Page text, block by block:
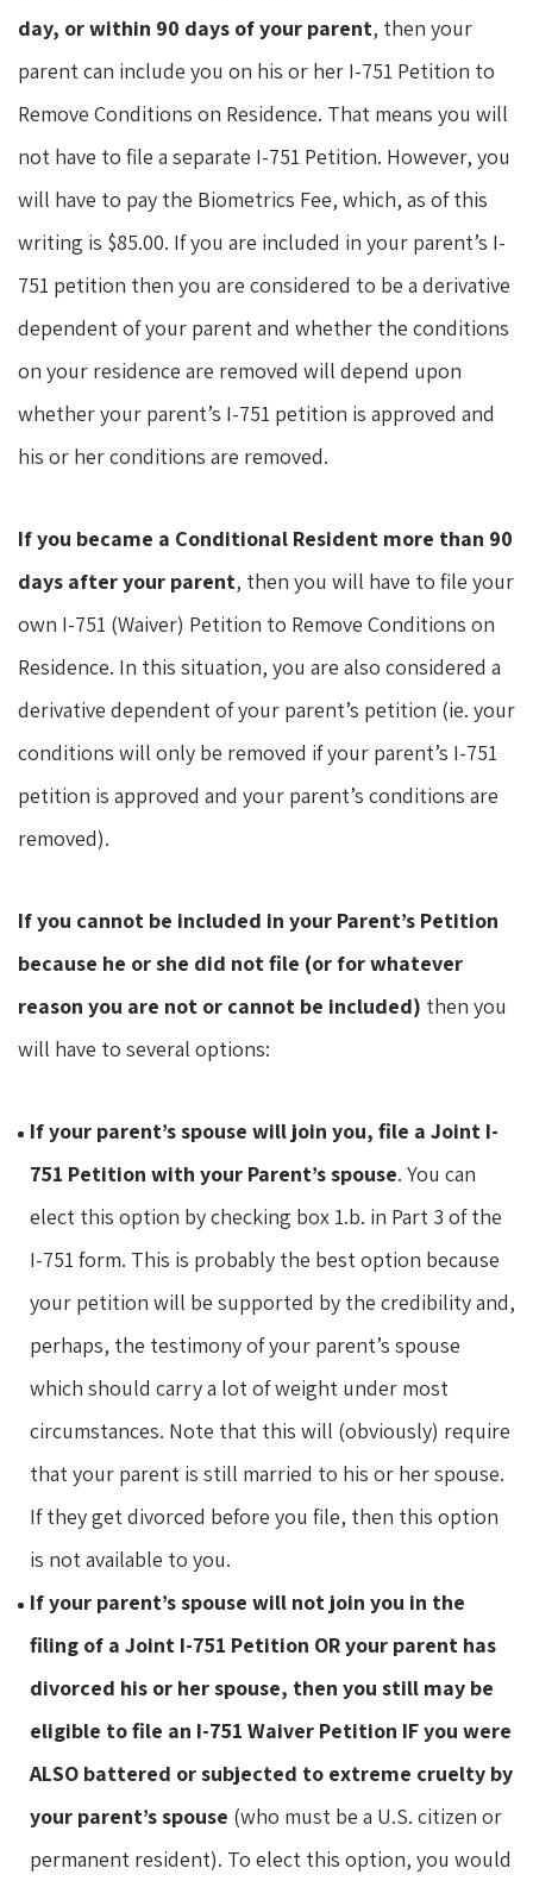
day, or within 90 days of your parent, then your
parent can include you on his or her I-751 Petition to
Remove Conditions on Residence. That means you will
not have to file a separate I-751 Petition. However, you
will have to pay the Biometrics Fee, which, as of this
writing is $85.00. If you are included in your parent’s I-
751 petition then you are considered to be a derivative
dependent of your parent and whether the conditions
on your residence are removed will depend upon
whether your parent’s I-751 petition is approved and
his or her conditions are removed.
If you became a Conditional Resident more than 90
days after your parent, then you will have to file your
own I-751 (Waiver) Petition to Remove Conditions on
Residence. In this situation, you are also considered a
derivative dependent of your parent’s petition (ie. your
conditions will only be removed if your parent’s I-751
petition is approved and your parent’s conditions are
removed).
If you cannot be included in your Parent’s Petition
because he or she did not file (or for whatever
reason you are not or cannot be included) then you
will have to several options:
If your parent’s spouse will join you, file a Joint I-
751 Petition with your Parent’s spouse. You can
elect this option by checking box 1.b. in Part 3 of the
I-751 form. This is probably the best option because
your petition will be supported by the credibility and,
perhaps, the testimony of your parent’s spouse
which should carry a lot of weight under most
circumstances. Note that this will (obviously) require
that your parent is still married to his or her spouse.
If they get divorced before you file, then this option
is not available to you.
If your parent’s spouse will not join you in the
filing of a Joint I-751 Petition OR your parent has
divorced his or her spouse, then you still may be
eligible to file an I-751 Waiver Petition IF you were
ALSO battered or subjected to extreme cruelty by
your parent’s spouse (who must be a U.S. citizen or
permanent resident). To elect this option, you would